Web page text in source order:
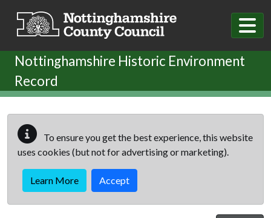
Nottinghamshire Historic Environment
Record
To ensure you get the best experience, this website
uses cookies (but not for advertising or marketing).
Learn More Accept